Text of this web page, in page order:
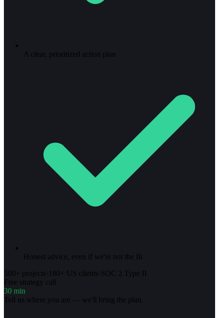
A clear, prioritized action plan
Honest advice, even if we're not the fit
500+ projects· 180+ US clients·SOC 2 Type II
Free strategy call
30 min
Tell us where you are — we'll bring the plan.